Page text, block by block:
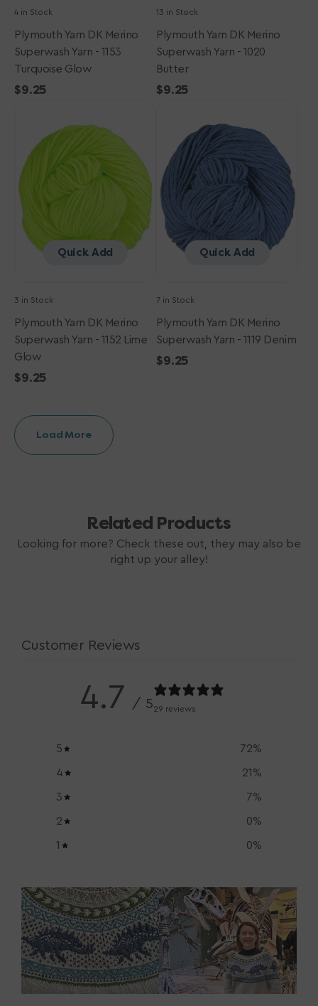
4 in Stock
Plymouth Yarn DK Merino
Superwash Yarn - 1153
Turquoise Glow
Regular
$9.25
13 in Stock
Plymouth Yarn DK Merino
Superwash Yarn - 1020
Butter
Regular
$9.25
Merino
Superwash
Yarn
Lime
Glow
Quick Add
3 in Stock
Plymouth Yarn DK Merino
Superwash Yarn - 1152 Lime
Glow
Regular
$9.25
Merino
Superwash
Yarn
1119
Denim
Quick Add
7 in Stock
Plymouth Yarn DK Merino
Superwash Yarn - 1119 Denim
Regular
$9.25
Load More
Related Products
Looking for more? Check these out, they may also be
right up your alley!
Customer Reviews
4.7 / 529 reviews
5 72%
4 21 %
3 7%
2 0%
1 0%